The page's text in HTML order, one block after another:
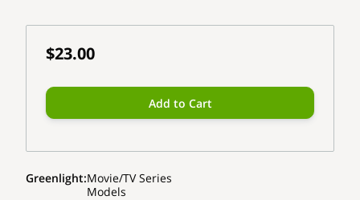
$23.00
Add to Cart
Greenlight:Movie/TV Series
Models